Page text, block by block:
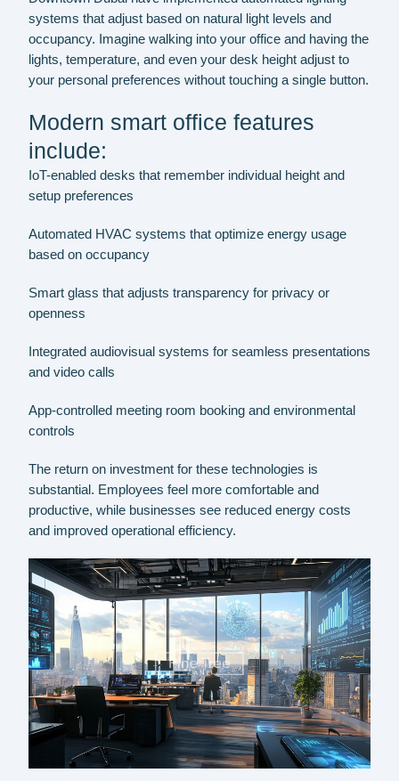
systems that adjust based on natural light levels and
occupancy. Imagine walking into your office and having the
lights, temperature, and even your desk height adjust to
your personal preferences without touching a single button.
Modern smart office features
include:
IoT-enabled desks that remember individual height and
setup preferences
Automated HVAC systems that optimize energy usage
based on occupancy
Smart glass that adjusts transparency for privacy or
openness
Integrated audiovisual systems for seamless presentations
and video calls
App-controlled meeting room booking and environmental
controls
The return on investment for these technologies is
substantial. Employees feel more comfortable and
productive, while businesses see reduced energy costs
and improved operational efficiency.